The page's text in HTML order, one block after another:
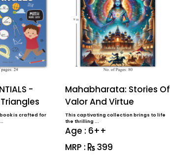
-
is crafted for
Mahabharata: Stories Of
Valor And Virtue
This captivating collection brings to life
the thrilling ...
Age : 6++
MRP :
399